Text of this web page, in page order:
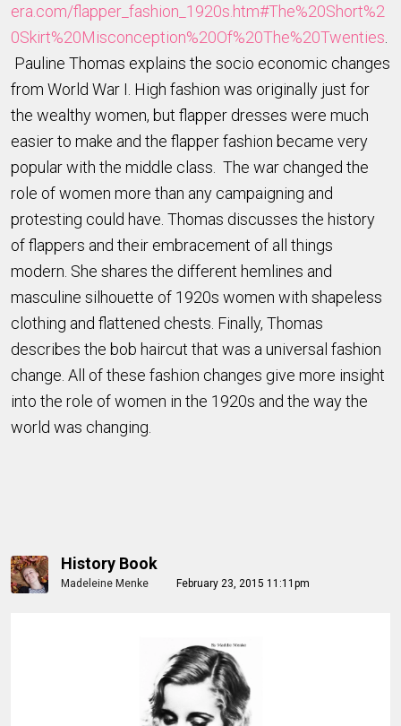
era.com/flapper_fashion_1920s.htm#The%20Short%2
0Skirt%20Misconception%20Of%20The%20Twenties
Pauline Thomas explains the socio economic changes
from World War I. High fashion was originally just for
the wealthy women, but flapper dresses were much
easier to make and the flapper fashion became very
popular with the middle class. The war changed the
role of women more than any campaigning and
protesting could have. Thomas discusses the history
of flappers and their embracement of all things
modern. She shares the different hemlines and
masculine silhouette of 1920s women with shapeless
clothing and flattened chests. Finally, Thomas
describes the bob haircut that was a universal fashion
change. All of these fashion changes give more insight
into the role of women in the 1920s and the way the
world was changing.
History Book
Madeleine Menke February 23, 2015 11:11pm